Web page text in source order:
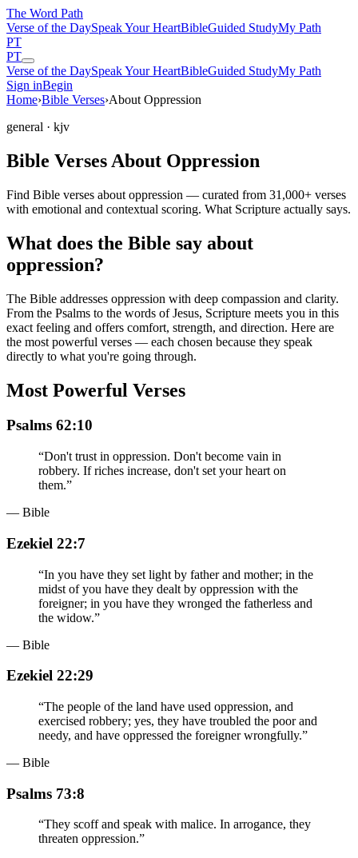
The Word Path
Verse of the DaySpeak Your HeartBibleGuided StudyMy Path
PT
PT
Verse of the DaySpeak Your HeartBibleGuided StudyMy Path
Sign inBegin
Home›Bible Verses›About Oppression
general · kjv
Bible Verses About Oppression
Find Bible verses about oppression — curated from 31,000+ verses
with emotional and contextual scoring. What Scripture actually says.
What does the Bible say about
oppression?
The Bible addresses oppression with deep compassion and clarity.
From the Psalms to the words of Jesus, Scripture meets you in this
exact feeling and offers comfort, strength, and direction. Here are
the most powerful verses — each chosen because they speak
directly to what you're going through.
Most Powerful Verses
Psalms 62:10
“Don't trust in oppression. Don't become vain in
robbery. If riches increase, don't set your heart on
them.”
— Bible
Ezekiel 22:7
“In you have they set light by father and mother; in the
midst of you have they dealt by oppression with the
foreigner; in you have they wronged the fatherless and
the widow.”
— Bible
Ezekiel 22:29
“The people of the land have used oppression, and
exercised robbery; yes, they have troubled the poor and
needy, and have oppressed the foreigner wrongfully.”
— Bible
Psalms 73:8
“They scoff and speak with malice. In arrogance, they
threaten oppression.”